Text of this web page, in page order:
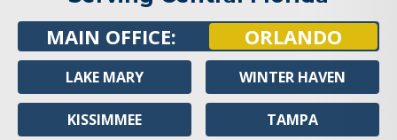
MAIN OFFICE: ORLANDO
LAKE MARY
KISSIMMEE
WINTER HAVEN
TAMPA